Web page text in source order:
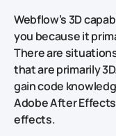
Webflow’s 3D
you because it
There are
that are primarily
gain code
Adobe After
effects.